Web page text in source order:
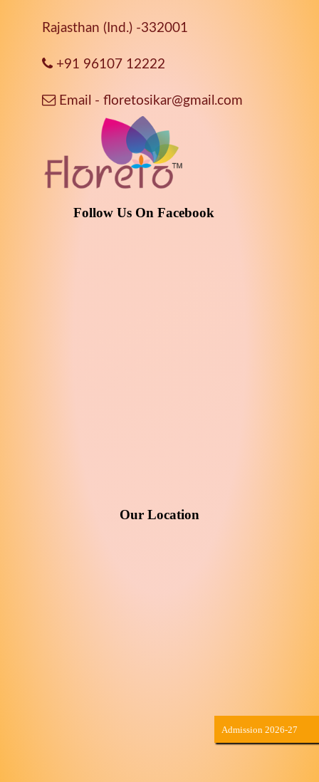
Admission 2026-27
Rajasthan (Ind.) -332001
+91 96107 12222
Email - floretosikar@gmail.com
Follow Us On Facebook
Our Location